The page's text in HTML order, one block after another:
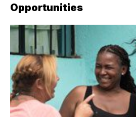
Opportunities